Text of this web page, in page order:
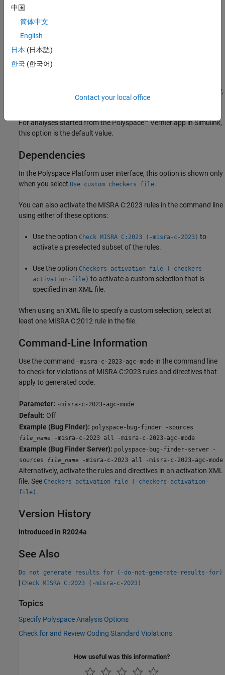
Settings
Off (default)
Use the normal categories (mandatory, required, advisory) for
MISRA C:2023 coding guideline checking.
Use the generated code categories (mandatory, required, advisory,
readability) for MISRA C:2023 coding guideline checking.
For analyses started from the Polyspace®Verifier app in Simulink,
this option is the default value.
Dependencies
In the Polyspace Platform user interface, this option is shown only
when you select Use custom checkers file.
You can also activate the MISRA C:2023 rules in the command line
using either of these options:
Use the option Check MISRA C:2023 (-misra-c-2023) to
activate a preselected subset of the rules.
Use the option Checkers activation file (-checkers-
activation-file) to activate a custom selection that is
specified in an XML file.
When using an XML file to specify a custom selection, select at
least one MISRA C:2012 rule in the file.
Command-Line Information
Use the command -misra-c-2023-agc-mode in the command line
to check for violations of MISRA C:2023 rules and directives that
apply to generated code.
Parameter: -misra-c-2023-agc-mode
Default: Off
Example (Bug Finder): polyspace-bug-finder -sources
file_name -misra-c-2023 all -misra-c-2023-agc-mode
Example (Bug Finder Server): polyspace-bug-finder-server -
sources
file_name -misra-c-2023 all -misra-c-2023-agc-mode
Alternatively, activate the rules and directives in an activation XML
file. See Checkers activation file (-checkers-activation-
file) .
Version History
Introduced in R2024a
See Also
Do not generate results for (-do-not-generate-results-for)
| Check MISRA C:2023 (-misra-c-2023)
Topics
Specify Polyspace Analysis Options
Check for and Review Coding Standard Violations
How useful was this information?
中国
简体中文
English
日本 (日本語)
한국 (한국어)
Contact your local office